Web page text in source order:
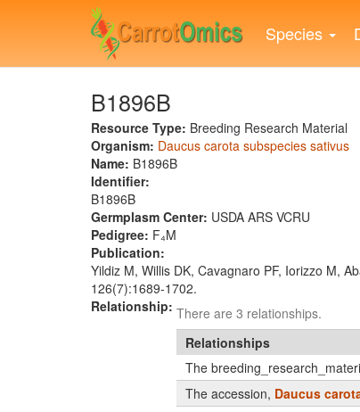
content
Species
B1896B
Resource Type: Breeding Research Material
Organism: Daucus carota subspecies sativus
Name: B1896B
Identifier:
B1896B
Germplasm Center: USDA ARS VCRU
Pedigree: F₄M
Publication:
Yildiz M, Willis DK, Cavagnaro PF, Iorizzo M,
126(7):1689-1702.
Relationship: There are 3 relationships.
Relationships
The
The accession, Daucus